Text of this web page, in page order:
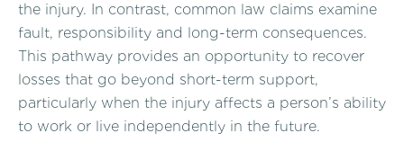
the injury. In contrast, common law claims examine
fault, responsibility and long-term consequences.
This pathway provides an opportunity to recover
losses that go beyond short-term support,
particularly when the injury affects a person’s ability
to work or live independently in the future.